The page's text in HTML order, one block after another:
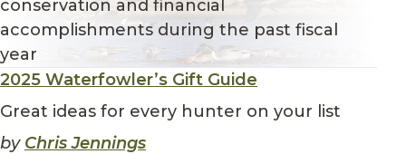
conservation and financial
accomplishments during the past fiscal
year
2025 Waterfowler’s Gift Guide
Great ideas for every hunter on your list
by Chris Jennings